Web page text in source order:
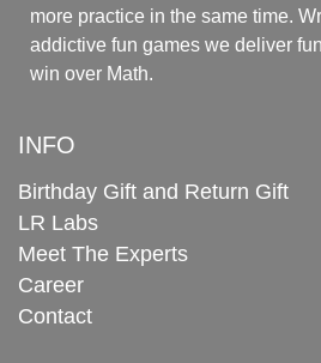
more practice in the same time.
addictive fun games we deliver
win over Math.
INFO
Birthday Gift and Return Gift
LR Labs
Meet The Experts
Career
Contact